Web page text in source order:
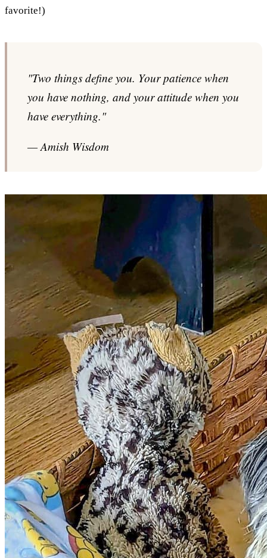
favorite!)
"Two things define you. Your patience when
you have nothing, and your attitude when you
have everything."
— Amish Wisdom